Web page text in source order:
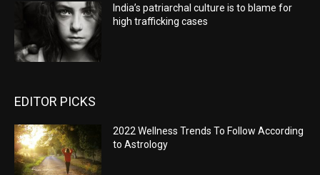
India’s patriarchal culture is to blame for
high trafficking cases
EDITOR PICKS
2022 Wellness Trends To Follow According
to Astrology